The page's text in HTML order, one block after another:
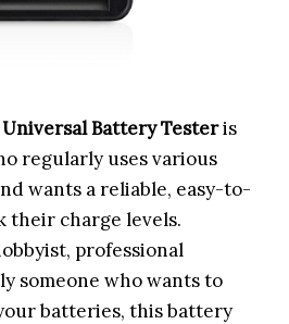
Battery Testeris
regularly uses various
wants a reliable, easy-to-
their charge levels.
professional
someone who wants to
batteries, this battery